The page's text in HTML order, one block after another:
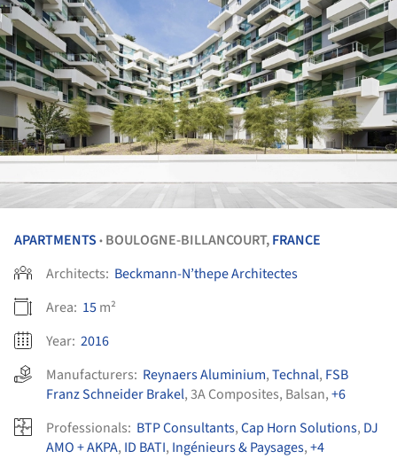
APARTMENTS • BOULOGNE-BILLANCOURT,FRANCE
Architects: Beckmann-N’thepe Architectes
Area: 15m²
Year: 2016
Manufacturers: Reynaers Aluminium,Technal, FSB
Franz Schneider Brakel,3A Composites, Balsan,+6
Professionals: BTP Consultants,Cap Horn Solutions, DJ
AMO + AKPA, ID BATI, Ingénieurs & Paysages,+4